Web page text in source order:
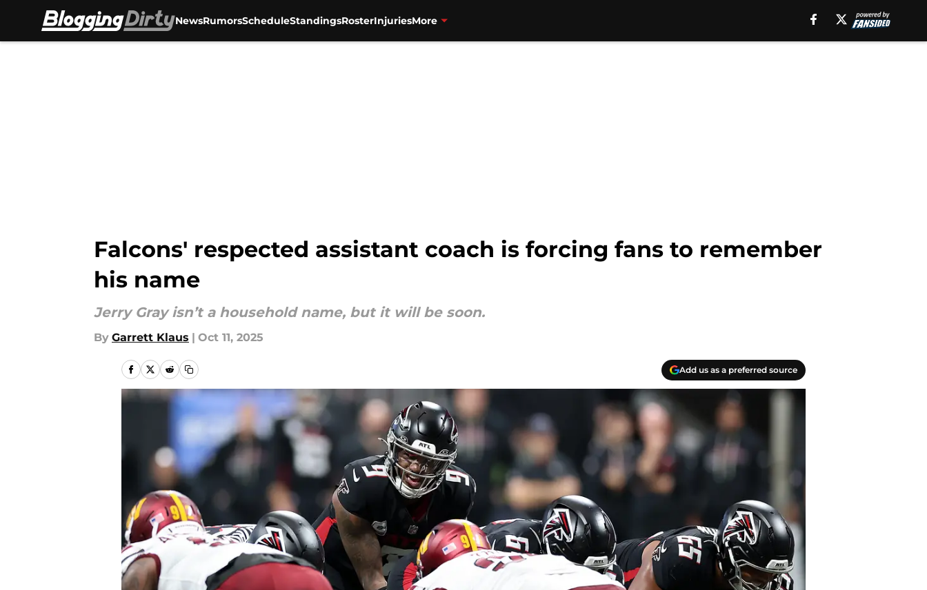
NewsRumorsScheduleStandingsRosterInjuriesMore
Falcons' respected assistant coach is forcing fans to remember
his name
Jerry Gray isn’t a household name, but it will be soon.
By Garrett Klaus | Oct 11, 2025
Add us as a preferred source